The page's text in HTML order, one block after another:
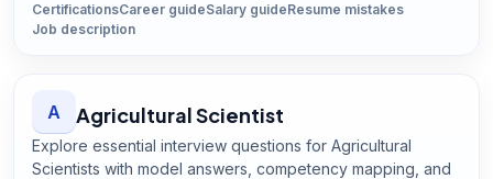
CertificationsCareer guideSalary guideResume mistakes
Job description
A Agricultural Scientist
Explore essential interview questions for Agricultural
Scientists with model answers, competency mapping, and